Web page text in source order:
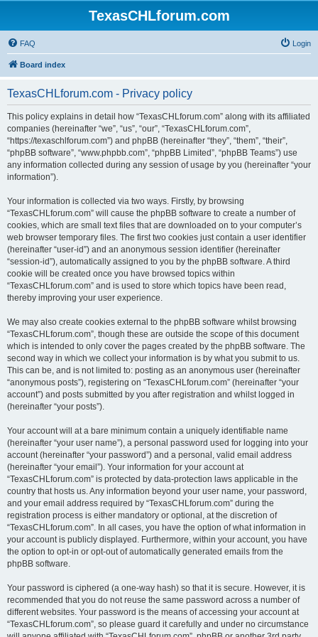
TexasCHLforum.com
FAQ Login
Board index
TexasCHLforum.com - Privacy policy
This policy explains in detail how “TexasCHLforum.com” along with its affiliated
companies (hereinafter “we”, “us”, “our”, “TexasCHLforum.com”,
“https://texaschlforum.com”) and phpBB (hereinafter “they”, “them”, “their”,
“phpBB software”, “www.phpbb.com”, “phpBB Limited”, “phpBB Teams”) use
any information collected during any session of usage by you (hereinafter “your
information”).
Your information is collected via two ways. Firstly, by browsing
“TexasCHLforum.com” will cause the phpBB software to create a number of
cookies, which are small text files that are downloaded on to your computer’s
web browser temporary files. The first two cookies just contain a user identifier
(hereinafter “user-id”) and an anonymous session identifier (hereinafter
“session-id”), automatically assigned to you by the phpBB software. A third
cookie will be created once you have browsed topics within
“TexasCHLforum.com” and is used to store which topics have been read,
thereby improving your user experience.
We may also create cookies external to the phpBB software whilst browsing
“TexasCHLforum.com”, though these are outside the scope of this document
which is intended to only cover the pages created by the phpBB software. The
second way in which we collect your information is by what you submit to us.
This can be, and is not limited to: posting as an anonymous user (hereinafter
“anonymous posts”), registering on “TexasCHLforum.com” (hereinafter “your
account”) and posts submitted by you after registration and whilst logged in
(hereinafter “your posts”).
Your account will at a bare minimum contain a uniquely identifiable name
(hereinafter “your user name”), a personal password used for logging into your
account (hereinafter “your password”) and a personal, valid email address
(hereinafter “your email”). Your information for your account at
“TexasCHLforum.com” is protected by data-protection laws applicable in the
country that hosts us. Any information beyond your user name, your password,
and your email address required by “TexasCHLforum.com” during the
registration process is either mandatory or optional, at the discretion of
“TexasCHLforum.com”. In all cases, you have the option of what information in
your account is publicly displayed. Furthermore, within your account, you have
the option to opt-in or opt-out of automatically generated emails from the
phpBB software.
Your password is ciphered (a one-way hash) so that it is secure. However, it is
recommended that you do not reuse the same password across a number of
different websites. Your password is the means of accessing your account at
“TexasCHLforum.com”, so please guard it carefully and under no circumstance